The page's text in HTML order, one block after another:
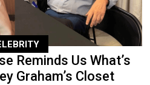
Reminds Us What’s
Graham’s Closet